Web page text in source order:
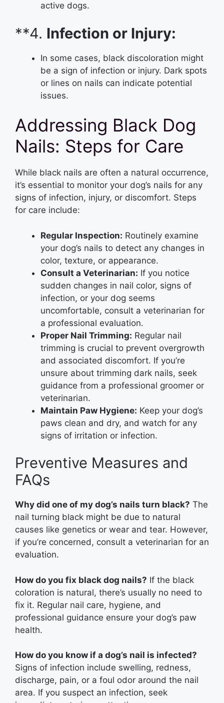
active dogs.
**4. Infection or Injury:
In some cases, black discoloration might
be a sign of infection or injury. Dark spots
or lines on nails can indicate potential
issues.
Addressing Black Dog
Nails: Steps for Care
While black nails are often a natural occurrence,
it’s essential to monitor your dog’s nails for any
signs of infection, injury, or discomfort. Steps
for care include:
Regular Inspection: Routinely examine
your dog’s nails to detect any changes in
color, texture, or appearance.
Consult a Veterinarian: If you notice
sudden changes in nail color, signs of
infection, or your dog seems
uncomfortable, consult a veterinarian for
a professional evaluation.
Proper Nail Trimming: Regular nail
trimming is crucial to prevent overgrowth
and associated discomfort. If you’re
unsure about trimming dark nails, seek
guidance from a professional groomer or
veterinarian.
Maintain Paw Hygiene: Keep your dog’s
paws clean and dry, and watch for any
signs of irritation or infection.
Preventive Measures and
FAQs
Why did one of my dog’s nails turn black? The
nail turning black might be due to natural
causes like genetics or wear and tear. However,
if you’re concerned, consult a veterinarian for an
evaluation.
How do you fix black dog nails? If the black
coloration is natural, there’s usually no need to
fix it. Regular nail care, hygiene, and
professional guidance ensure your dog’s paw
health.
How do you know if a dog’s nail is infected?
Signs of infection include swelling, redness,
discharge, pain, or a foul odor around the nail
area. If you suspect an infection, seek